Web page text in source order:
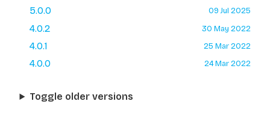
5.0.0 09 Jul 2025
4.0.2 30 May 2022
4.0.1 25 Mar 2022
4.0.0 24 Mar 2022
Toggle older versions